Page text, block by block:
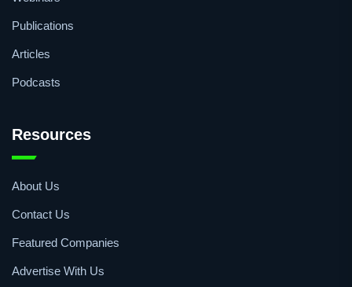
Publications
Articles
Podcasts
Resources
About Us
Contact Us
Featured Companies
Advertise With Us